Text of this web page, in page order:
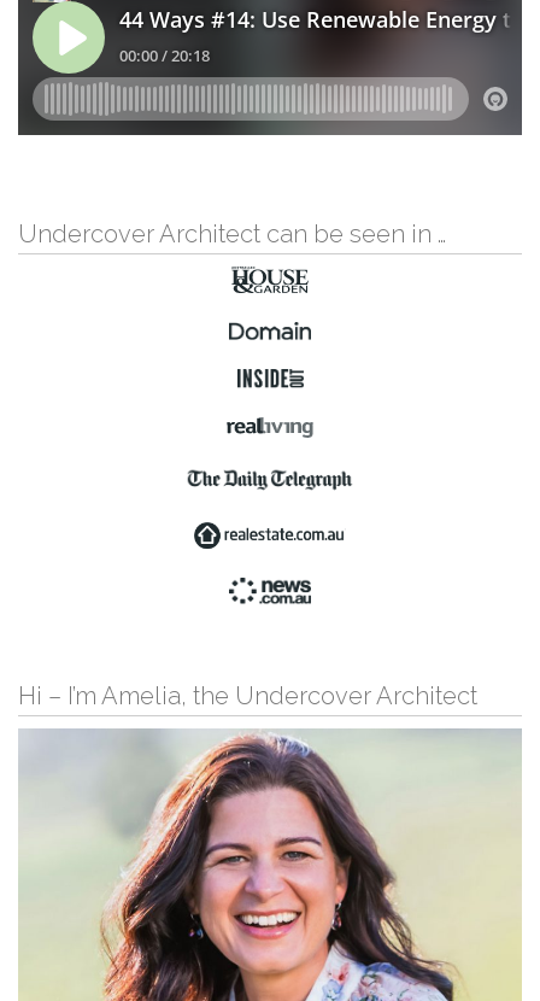
Undercover Architect can be seen in …
Hi – I’m Amelia, the Undercover Architect